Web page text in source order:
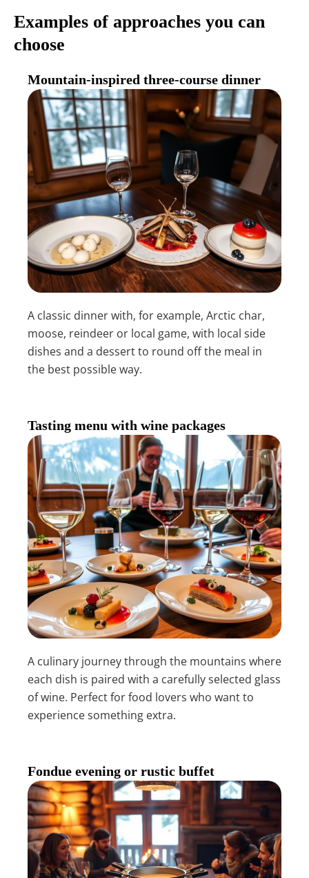
Examples of approaches you can
choose
Mountain-inspired three-course dinner
A classic dinner with, for example, Arctic char,
moose, reindeer or local game, with local side
dishes and a dessert to round off the meal in
the best possible way.
Tasting menu with wine packages
A culinary journey through the mountains where
each dish is paired with a carefully selected glass
of wine. Perfect for food lovers who want to
experience something extra.
Fondue evening or rustic buffet